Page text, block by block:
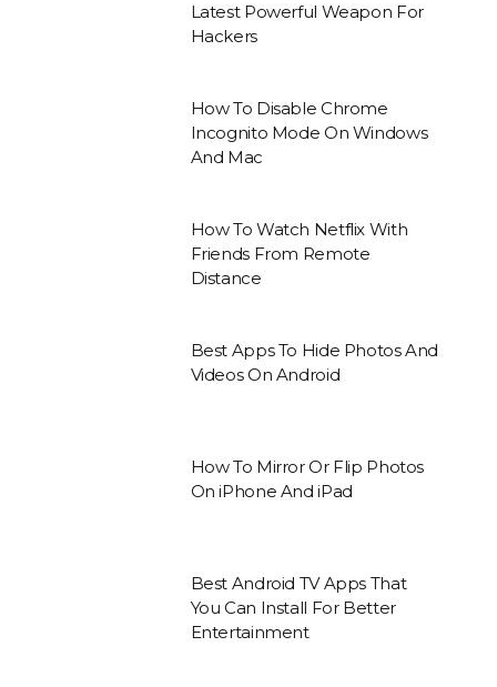
Latest Powerful Weapon For
Hackers
How To Disable Chrome
Incognito Mode On Windows
And Mac
How To Watch Netflix With
Friends From Remote
Distance
Best Apps To Hide Photos And
Videos On Android
How To Mirror Or Flip Photos
On iPhone And iPad
Best Android TV Apps That
You Can Install For Better
Entertainment